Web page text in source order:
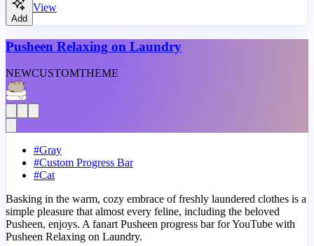
Add
View
Pusheen Relaxing on Laundry
NEWCUSTOMTHEME
#Gray
#Custom Progress Bar
#Cat
Basking in the warm, cozy embrace of freshly laundered clothes is a
simple pleasure that almost every feline, including the beloved
Pusheen, enjoys. A fanart Pusheen progress bar for YouTube with
Pusheen Relaxing on Laundry.